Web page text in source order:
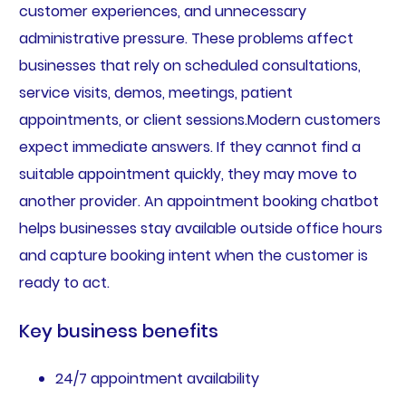
customer experiences, and unnecessary
administrative pressure. These problems affect
businesses that rely on scheduled consultations,
service visits, demos, meetings, patient
appointments, or client sessions.Modern customers
expect immediate answers. If they cannot find a
suitable appointment quickly, they may move to
another provider. An appointment booking chatbot
helps businesses stay available outside office hours
and capture booking intent when the customer is
ready to act.
Key business benefits
24/7 appointment availability